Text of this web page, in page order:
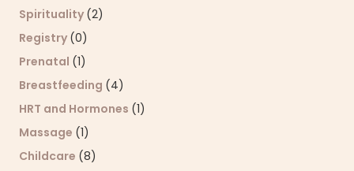
Spirituality (2)
Registry (0)
Prenatal (1)
Breastfeeding (4)
HRT and Hormones (1)
Massage (1)
Childcare (8)